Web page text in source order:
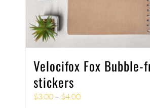
Velocifox Fox Bubble-
stickers
$3.00 – $4.00